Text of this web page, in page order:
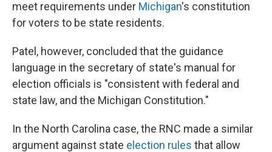
meet requirements under Michigan's constitution
for voters to be state residents.
Patel, however, concluded that the guidance
language in the secretary of state's manual for
election officials is "consistent with federal and
state law, and the Michigan Constitution."
In the North Carolina case, the RNC made a similar
argument against state election rules that allow